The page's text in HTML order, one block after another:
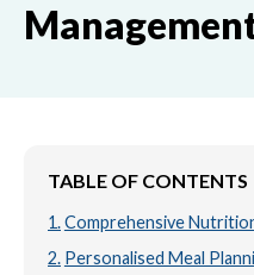
TABLE OF CONTENTS
Comprehensive
Personalised Meal